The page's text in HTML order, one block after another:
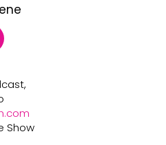
Show